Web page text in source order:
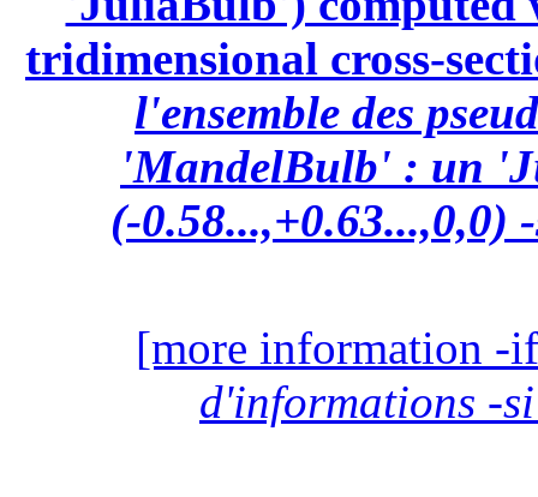
tridimensional cross-
l'ensemble des
'MandelBulb' : un
(-0.58...,+0.63...,0,0)
[more information -
d'informations -